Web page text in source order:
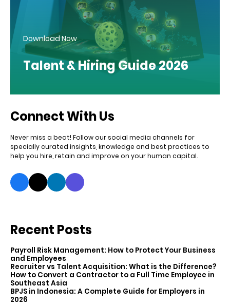
Download Now
Talent & Hiring Guide 2026
Connect With Us
Never miss a beat! Follow our social media channels for
specially curated insights, knowledge and best practices to
help you hire, retain and improve on your human capital.
Recent Posts
Payroll Risk Management: How to Protect Your Business
and Employees
Recruiter vs Talent Acquisition: What is the Difference?
How to Convert a Contractor to a Full Time Employee in
Southeast Asia
BPJS in Indonesia: A Complete Guide for Employers in
2026